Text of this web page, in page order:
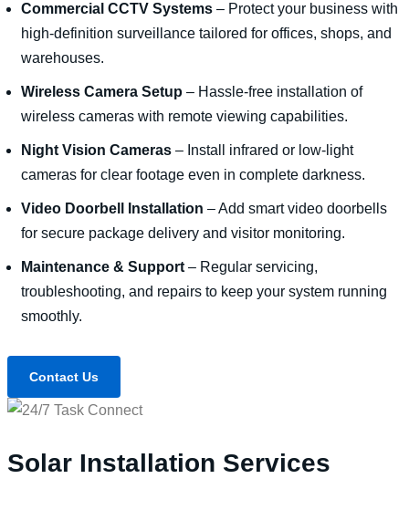
Commercial CCTV Systems– Protect your business with
high-definition surveillance tailored for offices, shops, and
warehouses.
Wireless Camera Setup – Hassle-free installation of
wireless cameras with remote viewing capabilities.
Night Vision Cameras– Install infrared or low-light
cameras for clear footage even in complete darkness.
Video Doorbell Installation – Add smart video doorbells
for secure package delivery and visitor monitoring.
Maintenance & Support– Regular servicing,
troubleshooting, and repairs to keep your system running
smoothly.
Contact Us
Solar Installation Services